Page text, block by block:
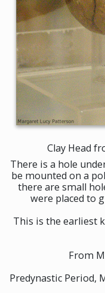
Clay Head
There is a hole
be mounted on a
there are small
were placed to
This is the earliest
From
Predynastic Period,